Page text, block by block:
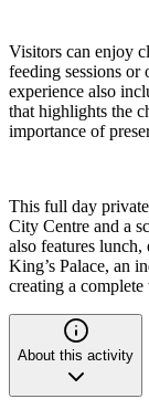
Visitors can enjoy
feeding sessions
experience also
that highlights the
importance of
This full day
City Centre and a
also features
King’s Palace, an
creating a
About this activity